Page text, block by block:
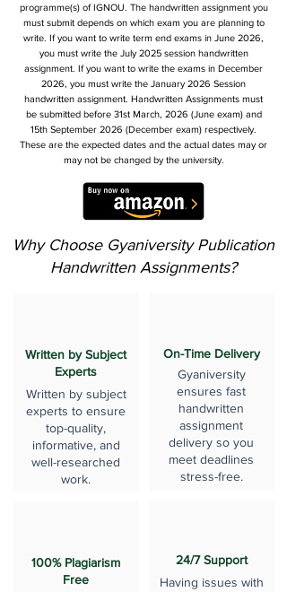
programme(s) of IGNOU. The handwritten assignment you
must submit depends on which exam you are planning to
write. If you want to write term end exams in June 2026,
you must write the July 2025 session handwritten
assignment. If you want to write the exams in December
2026, you must write the January 2026 Session
handwritten assignment. Handwritten Assignments must
be submitted before 31st March, 2026 (June exam) and
15th September 2026 (December exam) respectively.
These are the expected dates and the actual dates may or
may not be changed by the university.
Why Choose Gyaniversity Publication
Handwritten Assignments?
Written by Subject
Experts
Written by subject
experts to ensure
top-quality,
informative, and
well-researched
work.
100% Plagiarism
Free
On-Time Delivery
Gyaniversity
ensures fast
handwritten
assignment
delivery so you
meet deadlines
stress-free.
24/7 Support
Having issues with